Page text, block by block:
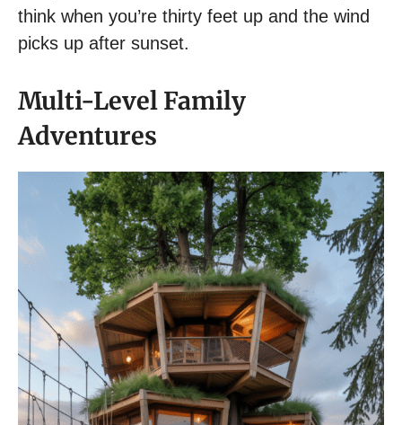
think when you’re thirty feet up and the wind
picks up after sunset.
Multi-Level Family
Adventures